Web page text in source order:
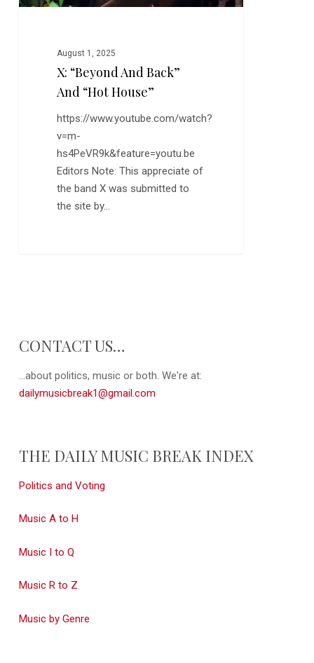
August 1, 2025
X: “Beyond And Back”
And “Hot House”
https://www.youtube.com/watch?
v=m-
hs4PeVR9k&feature=youtu.be
Editors Note: This appreciate of
the band X was submitted to
the site by…
CONTACT US…
...about politics, music or both. We're at:
dailymusicbreak1@gmail.com
THE DAILY MUSIC BREAK INDEX
Politics and Voting
Music A to H
Music I to Q
Music R to Z
Music by Genre